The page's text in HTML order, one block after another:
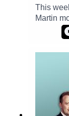
This
Martin
one
enjoyed